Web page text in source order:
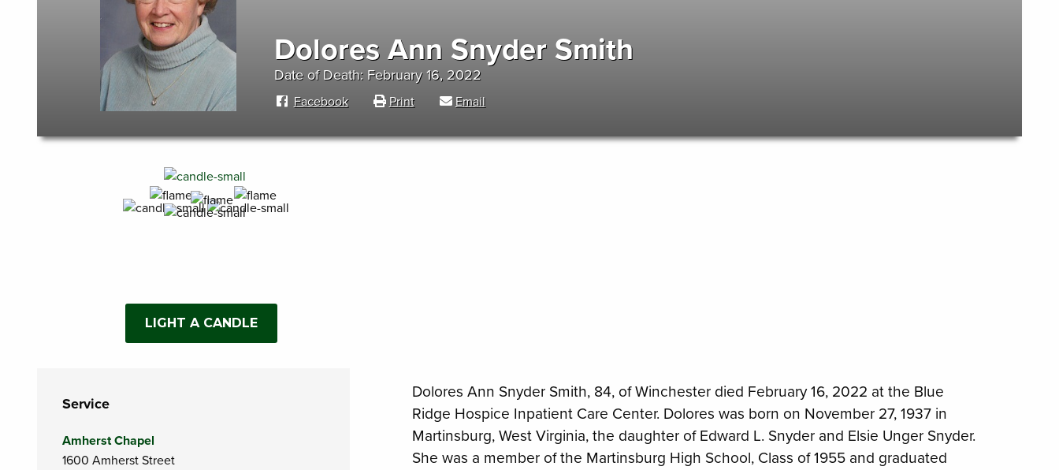
Dolores Ann Snyder Smith
Date of Death: February 16, 2022
Facebook Print Email
LIGHT A CANDLE
Service
Amherst Chapel
1600 Amherst Street
Dolores Ann Snyder Smith, 84, of Winchester died February 16, 2022 at the Blue
Ridge Hospice Inpatient Care Center. Dolores was born on November 27, 1937 in
Martinsburg, West Virginia, the daughter of Edward L. Snyder and Elsie Unger Snyder.
She was a member of the Martinsburg High School, Class of 1955 and graduated